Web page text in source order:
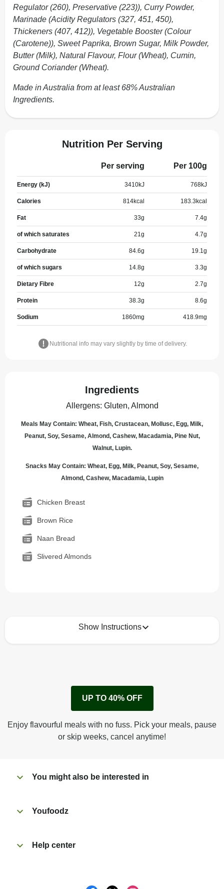
Regulator (260), Preservative (223)), Curry Powder,
Marinade (Acidity Regulators (327, 451, 450),
Thickeners (407, 412)), Vegetable Booster (Colour
(Carotene)), Sweet Paprika, Brown Sugar, Milk Powder,
Butter (Milk), Natural Flavour, Flour (Wheat), Cumin,
Ground Coriander (Wheat).
Made in Australia from at least 68% Australian
Ingredients.
Nutrition Per Serving
Per serving Per 100g
Energy (kJ) 3410kJ 768kJ
Calories 814kcal 183.3 kcal
Fat 33g 7.4g
of which saturates 21g 4.7g
Carbohydrate 84.6g 19.1g
of which sugars 14.8g 3.3g
Dietary Fibre 12g 2.7g
Protein 38.3g 8.6g
Sodium 1860mg 418.9mg
Nutritional info may vary slightly by time of delivery.
Ingredients
Allergens: Gluten, Almond
Meals May Contain: Wheat, Fish, Crustacean, Mollusc, Egg, Milk,
Peanut, Soy, Sesame, Almond, Cashew, Macadamia, Pine Nut,
Walnut, Lupin.
Snacks May Contain: Wheat, Egg, Milk, Peanut, Soy, Sesame,
Almond, Cashew, Macadamia, Lupin
Chicken Breast
Brown Rice
Naan Bread
Slivered Almonds
Show Instructions
Remove cardboard sleeve from tray.
Peel off film completely from tray. Enjoy!
UP TO 40% OFF
Enjoy flavourful meals with no fuss. Pick your meals, pause
or skip weeks, cancel anytime!
You might also be interested in
Youfoodz
Help center